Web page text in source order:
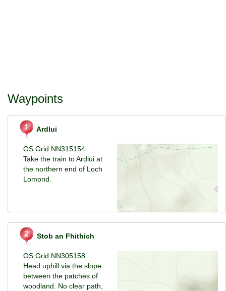
Waypoints
Ardlui
OS Grid NN315154
Take the train to Ardlui at
the northern end of Loch
Lomond.
Stob an Fhithich
OS Grid NN305158
Head uphill via the slope
between the patches of
woodland. No clear path,